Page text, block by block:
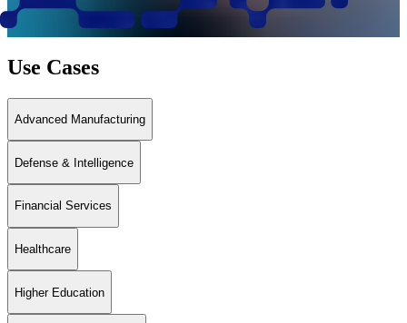
Use Cases
Advanced Manufacturing
Defense & Intelligence
Financial Services
Healthcare
Higher Education